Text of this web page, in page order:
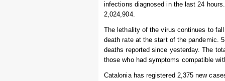
infections diagnosed in the last 24
2,024,904.
The lethality of the virus continues to
death rate at the start of the pandemic.
deaths reported since yesterday. The
those who had symptoms compatible
Catalonia has registered 2,375 new